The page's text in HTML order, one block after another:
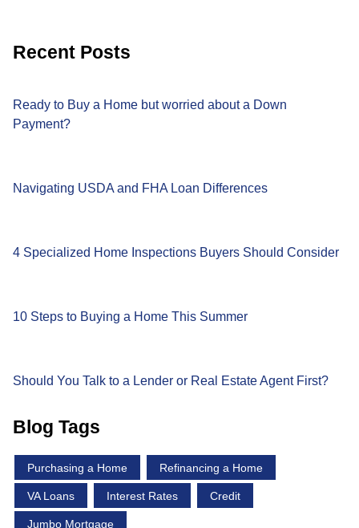
Recent Posts
Ready to Buy a Home but worried about a Down
Payment?
Navigating USDA and FHA Loan Differences
4 Specialized Home Inspections Buyers Should Consider
10 Steps to Buying a Home This Summer
Should You Talk to a Lender or Real Estate Agent First?
Blog Tags
Purchasing a Home Refinancing a Home
VA Loans Interest Rates Credit
Jumbo Mortgage